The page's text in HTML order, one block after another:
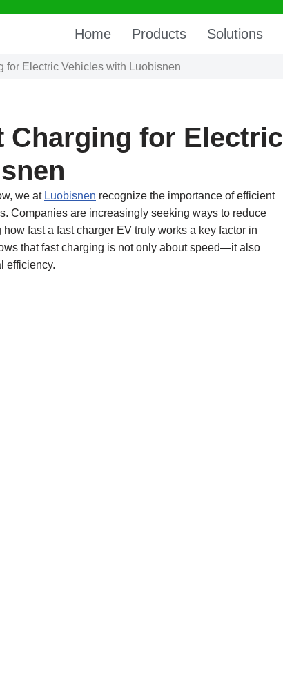
Home Products Solutions
for Electric Vehicles with Luobisnen
Charging for Electric
we at Luobisnen recognize the importance of efficient
Companies are increasingly seeking ways to reduce
fast a fast charger EV truly works a key factor in
that fast charging is not only about speed—it also
efficiency.